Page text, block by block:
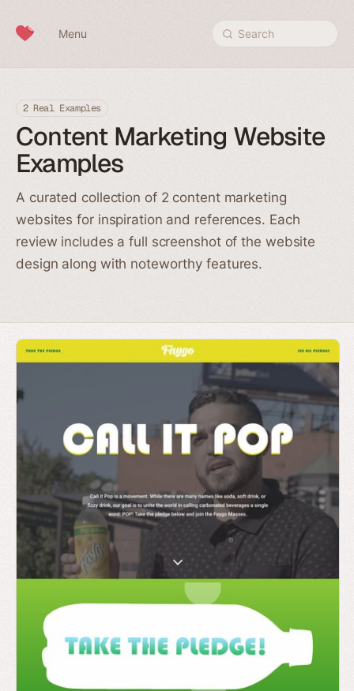
Menu Search
2 Real Examples
Content Marketing Website
Examples
A curated collection of 2 content marketing
websites for inspiration and references. Each
review includes a full screenshot of the website
design along with noteworthy features.